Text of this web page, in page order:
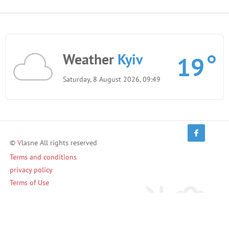
Weather Kyiv
Saturday, 8 August 2026, 09:49 19
© Vlasne All rights reserved
Terms and conditions
privacy policy
Terms of Use